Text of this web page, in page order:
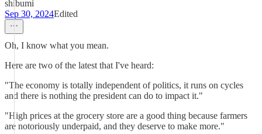
shibumi
Sep 30, 2024Edited
Oh, I know what you mean.
Here are two of the latest that I've heard:
"The economy is totally independent of politics, it runs on cycles
and there is nothing the president can do to impact it."
"High prices at the grocery store are a good thing because farmers
are notoriously underpaid, and they deserve to make more."